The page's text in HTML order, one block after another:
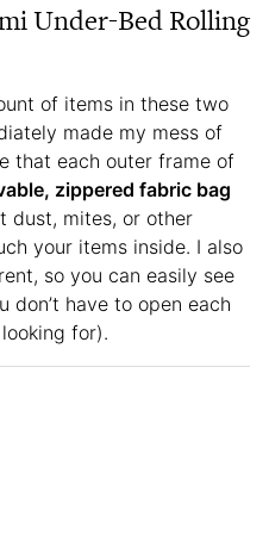
Under-Bed Rolling
of items in these two
made my mess of
that each outer frame of
zippered fabric bag
dust, mites, or other
your items inside. I also
so you can easily see
don’t have to open each
for).